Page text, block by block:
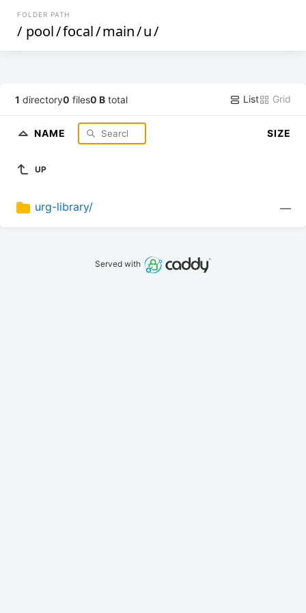
FOLDER PATH
/ pool/focal/main/u/
1 directory0 files0 B total List Grid
NAME SIZE
UP
urg-library/ —
Served with